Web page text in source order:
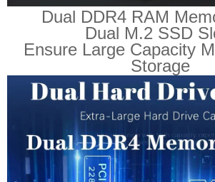
Dual DDR4 RAM
Dual M.2 SSD
Ensure Large Capacity
Storage